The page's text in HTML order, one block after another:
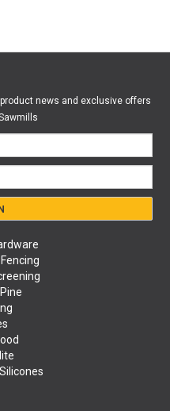
news and exclusive offers